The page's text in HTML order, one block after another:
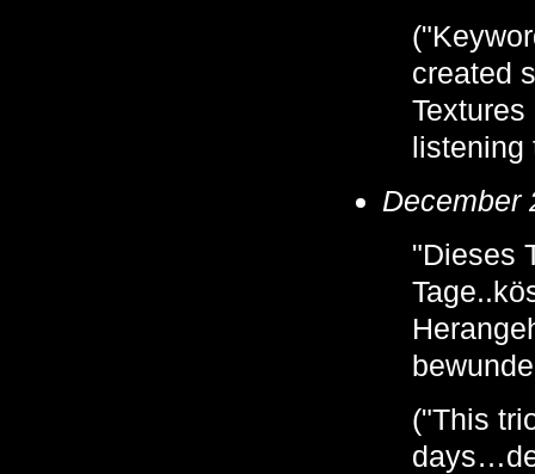
created
listening
December
"Dieses
("This